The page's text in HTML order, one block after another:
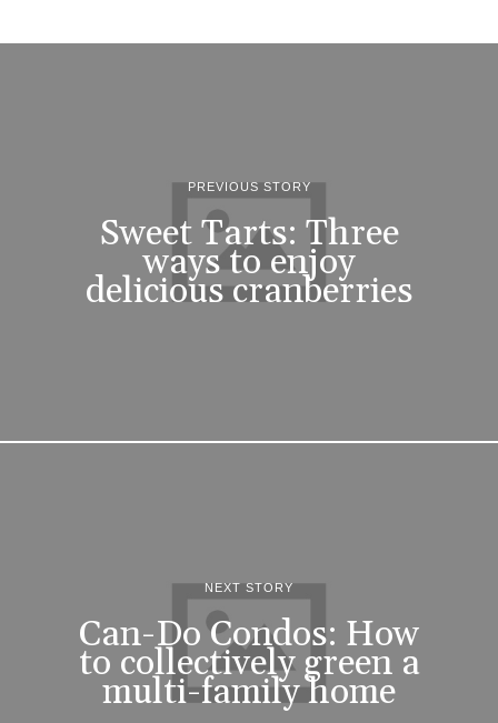
PREVIOUS STORY
Sweet Tarts: Three
ways to enjoy
delicious cranberries
NEXT STORY
Can-Do Condos: How
to collectively green a
multi-family home